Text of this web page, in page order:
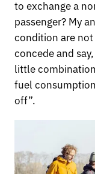
to exchange a
passenger? My
condition are
concede and
little
fuel
off”.